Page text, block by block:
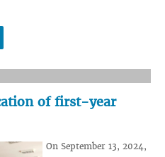
of first-year
On September 13, 2024,